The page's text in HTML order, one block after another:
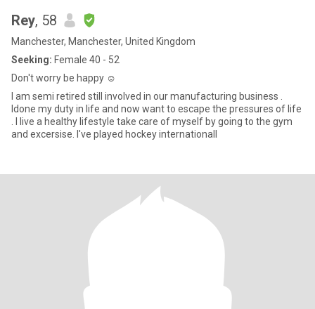
Rey, 58
Manchester, Manchester, United Kingdom
Seeking: Female 40 - 52
Don't worry be happy ☺️
I am semi retired still involved in our manufacturing business .
ldone my duty in life and now want to escape the pressures of life
. I live a healthy lifestyle take care of myself by going to the gym
and excersise. I've played hockey internationall